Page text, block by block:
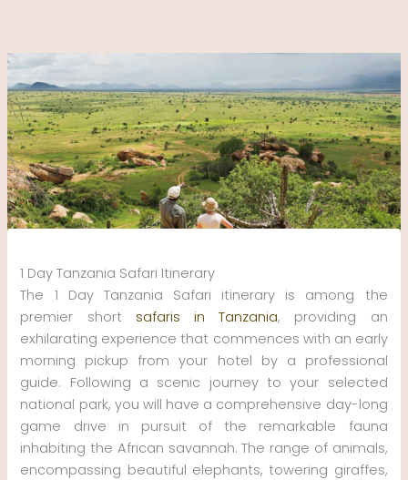
content
1 Day Tanzania Safari Itinerary
The 1 Day Tanzania Safari itinerary is among the
premier short safaris in Tanzania, providing an
exhilarating experience that commences with an early
morning pickup from your hotel by a professional
guide. Following a scenic journey to your selected
national park, you will have a comprehensive day-long
game drive in pursuit of the remarkable fauna
inhabiting the African savannah. The range of animals,
encompassing beautiful elephants, towering giraffes,